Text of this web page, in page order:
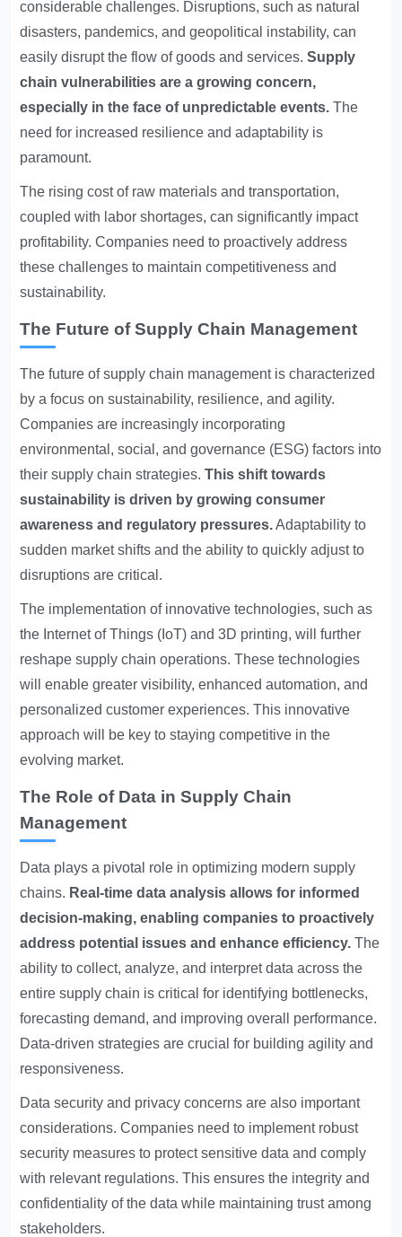
considerable challenges. Disruptions, such as natural
disasters, pandemics, and geopolitical instability, can
easily disrupt the flow of goods and services.Supply
chain vulnerabilities are a growing concern,
especially in the face of unpredictable events. The
need for increased resilience and adaptability is
paramount.
The rising cost of raw materials and transportation,
coupled with labor shortages, can significantly impact
profitability. Companies need to proactively address
these challenges to maintain competitiveness and
sustainability.
The Future of Supply Chain Management
The future of supply chain management is characterized
by a focus on sustainability, resilience, and agility.
Companies are increasingly incorporating
environmental, social, and governance (ESG) factors into
their supply chain strategies.This shift towards
sustainability is driven by growing consumer
awareness and regulatory pressures.Adaptability to
sudden market shifts and the ability to quickly adjust to
disruptions are critical.
The implementation of innovative technologies, such as
the Internet of Things (IoT) and 3D printing, will further
reshape supply chain operations. These technologies
will enable greater visibility, enhanced automation, and
personalized customer experiences. This innovative
approach will be key to staying competitive in the
evolving market.
The Role of Data in Supply Chain
Management
Data plays a pivotal role in optimizing modern supply
chains. Real-time data analysis allows for informed
decision-making, enabling companies to proactively
address potential issues and enhance efficiency. The
ability to collect, analyze, and interpret data across the
entire supply chain is critical for identifying bottlenecks,
forecasting demand, and improving overall performance.
Data-driven strategies are crucial for building agility and
responsiveness.
Data security and privacy concerns are also important
considerations. Companies need to implement robust
security measures to protect sensitive data and comply
with relevant regulations. This ensures the integrity and
confidentiality of the data while maintaining trust among
stakeholders.